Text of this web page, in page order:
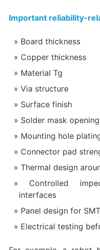
Important reliability-
Board thickness
Copper thickness
Material Tg
Via structure
Surface finish
Solder mask opening
Mounting hole
Connector pad
Thermal design
Controlled
interfaces
Panel design for SMT
Electrical testing